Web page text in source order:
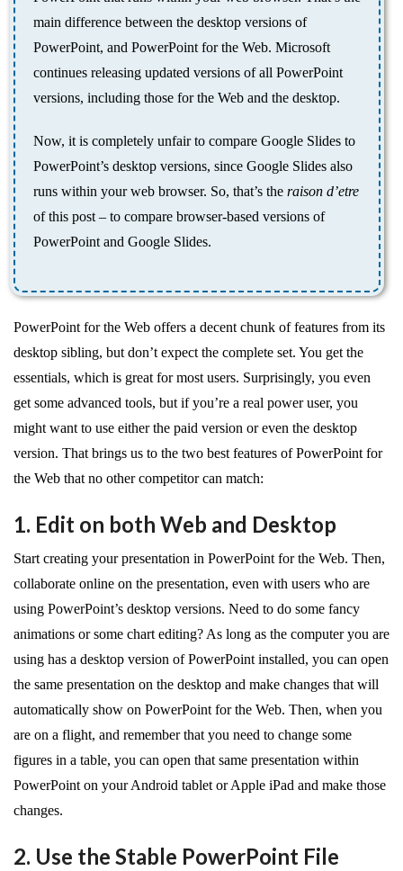
main difference between the desktop versions of
PowerPoint, and PowerPoint for the Web. Microsoft
continues releasing updated versions of all PowerPoint
versions, including those for the Web and the desktop.
Now, it is completely unfair to compare Google Slides to
PowerPoint’s desktop versions, since Google Slides also
runs within your web browser. So, that’s the raison d’etre
of this post – to compare browser-based versions of
PowerPoint and Google Slides.
PowerPoint for the Web offers a decent chunk of features from its
desktop sibling, but don’t expect the complete set. You get the
essentials, which is great for most users. Surprisingly, you even
get some advanced tools, but if you’re a real power user, you
might want to use either the paid version or even the desktop
version. That brings us to the two best features of PowerPoint for
the Web that no other competitor can match:
1. Edit on both Web and Desktop
Start creating your presentation in PowerPoint for the Web. Then,
collaborate online on the presentation, even with users who are
using PowerPoint’s desktop versions. Need to do some fancy
animations or some chart editing? As long as the computer you are
using has a desktop version of PowerPoint installed, you can open
the same presentation on the desktop and make changes that will
automatically show on PowerPoint for the Web. Then, when you
are on a flight, and remember that you need to change some
figures in a table, you can open that same presentation within
PowerPoint on your Android tablet or Apple iPad and make those
changes.
2. Use the Stable PowerPoint File